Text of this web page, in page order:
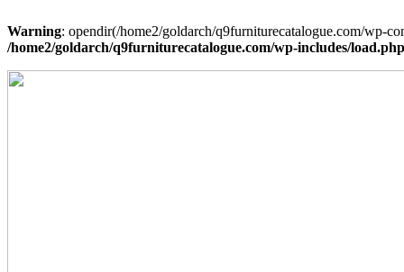
Warning: opendir(/home2/goldarch/q9furniturecatalogue.com/wp-
/home2/goldarch/q9furniturecatalogue.com/wp-includes/load.php